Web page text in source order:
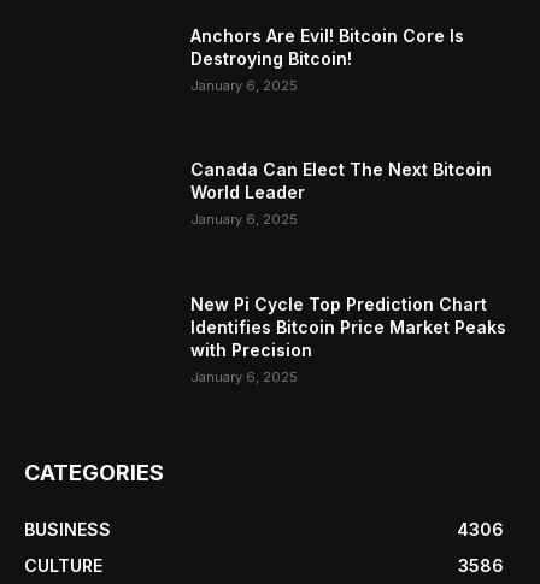
Anchors Are Evil! Bitcoin Core Is
Destroying Bitcoin!
January 6, 2025
Canada Can Elect The Next Bitcoin
World Leader
January 6, 2025
New Pi Cycle Top Prediction Chart
Identifies Bitcoin Price Market Peaks
with Precision
January 6, 2025
CATEGORIES
BUSINESS
4306
CULTURE
3586